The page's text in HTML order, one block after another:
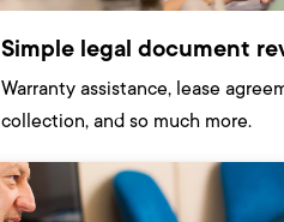
Simple legal document
Warranty assistance, lease
collection, and so much more.